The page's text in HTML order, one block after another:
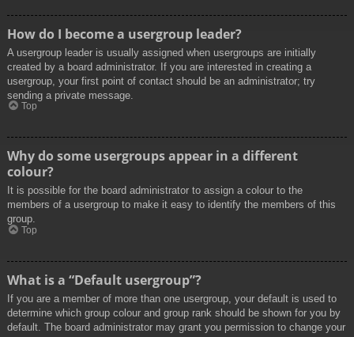
How do I become a usergroup leader?
A usergroup leader is usually assigned when usergroups are initially
created by a board administrator. If you are interested in creating a
usergroup, your first point of contact should be an administrator; try
sending a private message.
Top
Why do some usergroups appear in a different
colour?
It is possible for the board administrator to assign a colour to the
members of a usergroup to make it easy to identify the members of this
group.
Top
What is a “Default usergroup”?
If you are a member of more than one usergroup, your default is used to
determine which group colour and group rank should be shown for you by
default. The board administrator may grant you permission to change your